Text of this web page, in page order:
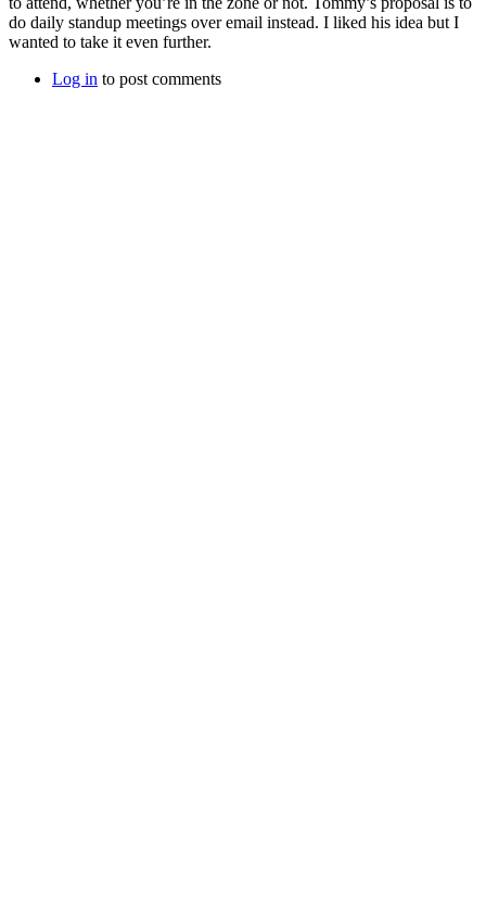
do daily standup meetings over email instead. I liked his idea but I
wanted to take it even further.
Log in to post comments